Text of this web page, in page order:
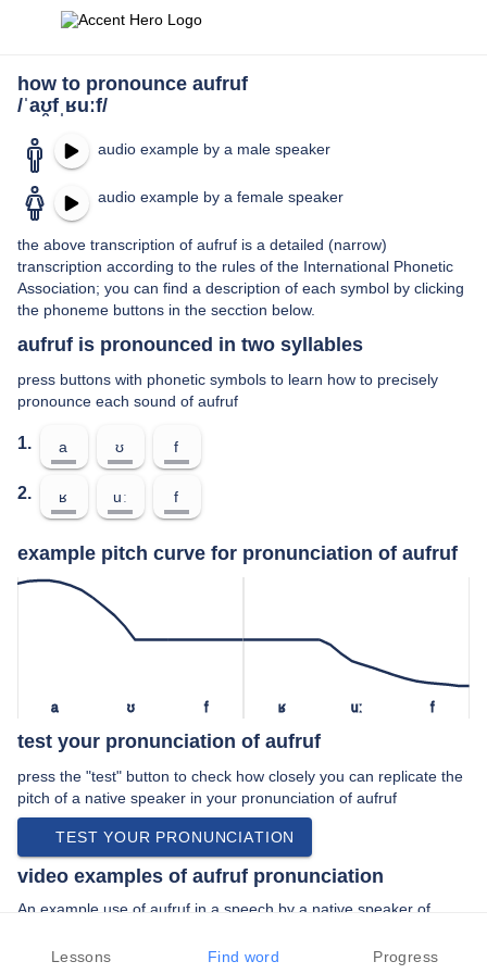
how to pronounce aufruf
/ˈaʊ̯fˌʁuːf/
audio example by a male speaker
audio example by a female speaker
the above transcription of aufruf is a detailed (narrow)
transcription according to the rules of the International Phonetic
Association; you can find a description of each symbol by clicking
the phoneme buttons in the secction below.
aufruf is pronounced in two syllables
press buttons with phonetic symbols to learn how to precisely
pronounce each sound of aufruf
1. a ʊ f
2. ʁ uː f
example pitch curve for pronunciation of aufruf
a ʊ f ʁ uː f
test your pronunciation of aufruf
press the "test" button to check how closely you can replicate the
pitch of a native speaker in your pronunciation of aufruf
TEST YOUR PRONUNCIATION
video examples of aufruf pronunciation
An example use of aufruf in a speech by a native speaker of
“… sie in den den aufruf gestern von den …”
Lessons Find word Progress